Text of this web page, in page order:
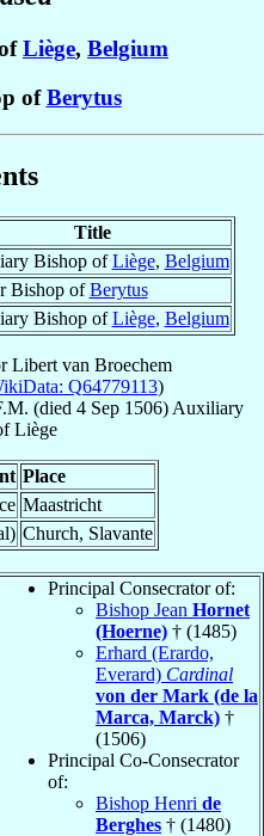
Liège, Belgium
ofBerytus
Title
Bishop ofLiège, Belgium
Bishop ofBerytus
Bishop ofLiège, Belgium
Libert van Broechem
Q64779113)
(died 4 Sep 1506) Auxiliary
Liège
Place
Maastricht
Church, Slavante
Principal Consecrator of:
Bishop Jean Hornet
(Hoerne) † (1485)
Erhard (Erardo,
Everard) Cardinal
von der Mark (de la
Marca, Marck) †
(1506)
Principal Co-Consecrator
of:
Bishop Henri de
Berghes † (1480)